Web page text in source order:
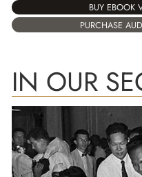
BUY EBOOK
PURCHASE
IN OUR